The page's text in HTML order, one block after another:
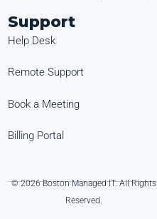
Support
Help Desk
Remote Support
Book a Meeting
Billing Portal
© 2026 Boston Managed IT. All Rights
Reserved.